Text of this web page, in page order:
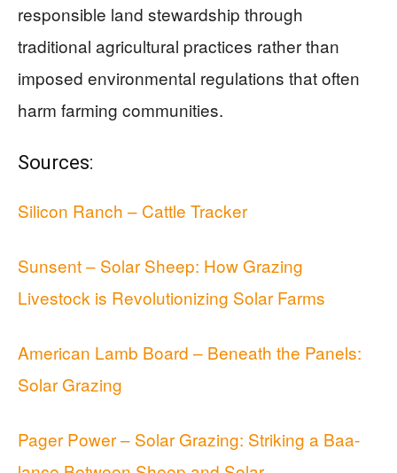
responsible land stewardship through
traditional agricultural practices rather than
imposed environmental regulations that often
harm farming communities.
Sources:
Silicon Ranch – Cattle Tracker
Sunsent – Solar Sheep: How Grazing
Livestock is Revolutionizing Solar Farms
American Lamb Board – Beneath the Panels:
Solar Grazing
Pager Power – Solar Grazing: Striking a Baa-